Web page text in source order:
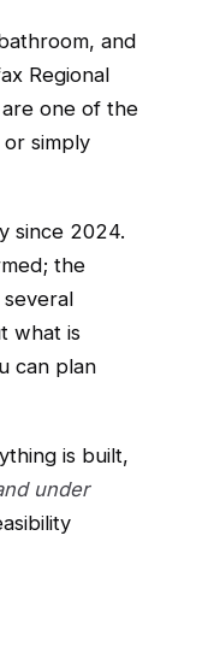
and
Regional
one of the
simply
since 2024.
the
what is
can plan
is built,
under